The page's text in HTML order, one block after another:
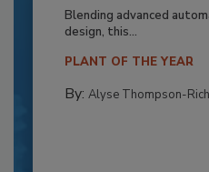
Blending advanced
design, this...
PLANT OF THE YEAR
By: Alyse Thompson-